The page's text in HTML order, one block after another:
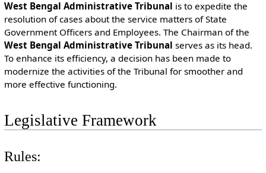
West Bengal Administrative Tribunal is to expedite the
resolution of cases about the service matters of State
Government Officers and Employees. The Chairman of the
West Bengal Administrative Tribunal serves as its head.
To enhance its efficiency, a decision has been made to
modernize the activities of the Tribunal for smoother and
more effective functioning.
Legislative Framework
Rules: